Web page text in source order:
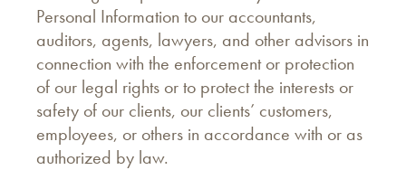
Personal Information to our accountants,
auditors, agents, lawyers, and other advisors in
connection with the enforcement or protection
of our legal rights or to protect the interests or
safety of our clients, our clients’ customers,
employees, or others in accordance with or as
authorized by law.